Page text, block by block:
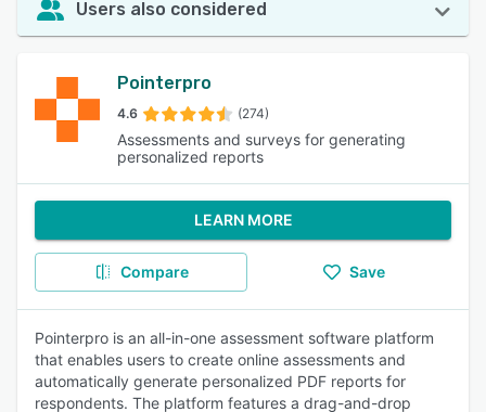
Users also considered
Pointerpro
4.6 (274)
Assessments and surveys for generating
personalized reports
LEARN MORE
Compare Save
Pointerpro is an all-in-one assessment software platform
that enables users to create online assessments and
automatically generate personalized PDF reports for
respondents. The platform features a drag-and-drop